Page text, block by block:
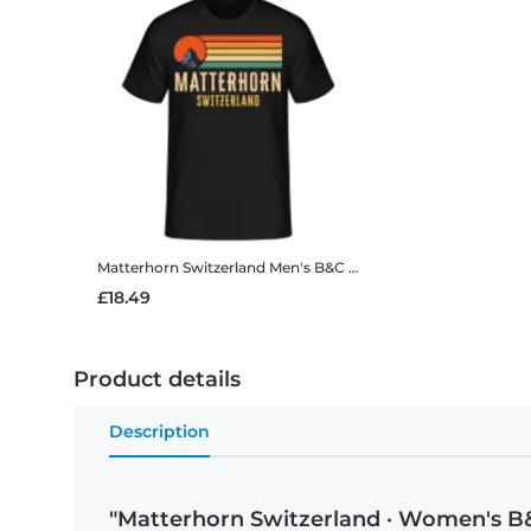
Matterhorn Switzerland Men's B&C T-Shirt
£18.49
Product details
Description
"Matterhorn Switzerland · Women's